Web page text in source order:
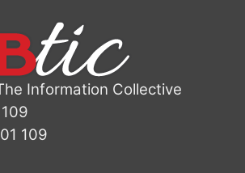
Information Collective
109